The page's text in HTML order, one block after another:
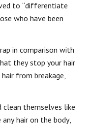
to “differentiate
who have been
in comparison with
they stop your hair
from breakage,
clean themselves like
hair on the body,